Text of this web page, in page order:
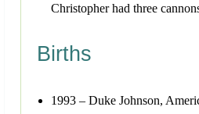
Christopher had three
Births
1993 – Duke Johnson,